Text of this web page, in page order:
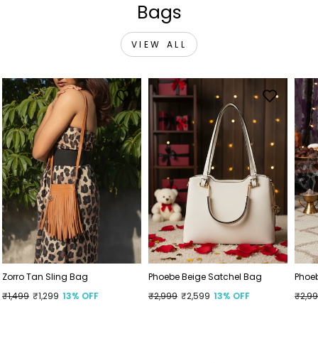
Bags
VIEW ALL
Zorro Tan Sling Bag
Regular
₹1,499
Sale
₹1,299 13% OFF
Phoebe Beige Satchel Bag
Regular
₹2,999
Sale
₹2,599 13% OFF
Sale